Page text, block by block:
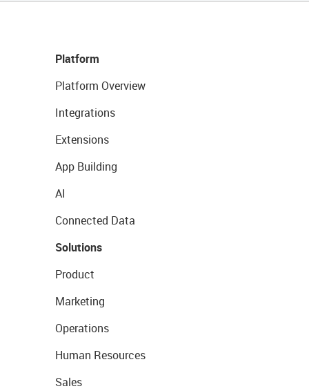
Platform
Platform Overview
Integrations
Extensions
App Building
AI
Connected Data
Solutions
Product
Marketing
Operations
Human Resources
Sales